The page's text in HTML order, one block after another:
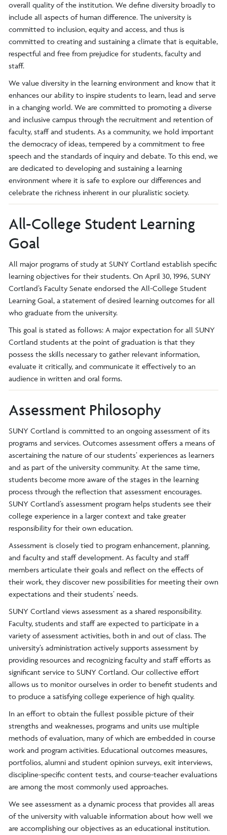
overall quality of the institution. We define diversity broadly to
include all aspects of human difference. The university is
committed to inclusion, equity and access, and thus is
committed to creating and sustaining a climate that is equitable,
respectful and free from prejudice for students, faculty and
staff.
We value diversity in the learning environment and know that it
enhances our ability to inspire students to learn, lead and serve
in a changing world. We are committed to promoting a diverse
and inclusive campus through the recruitment and retention of
faculty, staff and students. As a community, we hold important
the democracy of ideas, tempered by a commitment to free
speech and the standards of inquiry and debate. To this end, we
are dedicated to developing and sustaining a learning
environment where it is safe to explore our differences and
celebrate the richness inherent in our pluralistic society.
All-College Student Learning
Goal
All major programs of study at SUNY Cortland establish specific
learning objectives for their students. On April 30, 1996, SUNY
Cortland’s Faculty Senate endorsed the All-College Student
Learning Goal, a statement of desired learning outcomes for all
who graduate from the university.
This goal is stated as follows: A major expectation for all SUNY
Cortland students at the point of graduation is that they
possess the skills necessary to gather relevant information,
evaluate it critically, and communicate it effectively to an
audience in written and oral forms.
Assessment Philosophy
SUNY Cortland is committed to an ongoing assessment of its
programs and services. Outcomes assessment offers a means of
ascertaining the nature of our students’ experiences as learners
and as part of the university community. At the same time,
students become more aware of the stages in the learning
process through the reflection that assessment encourages.
SUNY Cortland’s assessment program helps students see their
college experience in a larger context and take greater
responsibility for their own education.
Assessment is closely tied to program enhancement, planning,
and faculty and staff development. As faculty and staff
members articulate their goals and reflect on the effects of
their work, they discover new possibilities for meeting their own
expectations and their students’ needs.
SUNY Cortland views assessment as a shared responsibility.
Faculty, students and staff are expected to participate in a
variety of assessment activities, both in and out of class. The
university’s administration actively supports assessment by
providing resources and recognizing faculty and staff efforts as
significant service to SUNY Cortland. Our collective effort
allows us to monitor ourselves in order to benefit students and
to produce a satisfying college experience of high quality.
In an effort to obtain the fullest possible picture of their
strengths and weaknesses, programs and units use multiple
methods of evaluation, many of which are embedded in course
work and program activities. Educational outcomes measures,
portfolios, alumni and student opinion surveys, exit interviews,
discipline-specific content tests, and course-teacher evaluations
are among the most commonly used approaches.
We see assessment as a dynamic process that provides all areas
of the university with valuable information about how well we
are accomplishing our objectives as an educational institution.